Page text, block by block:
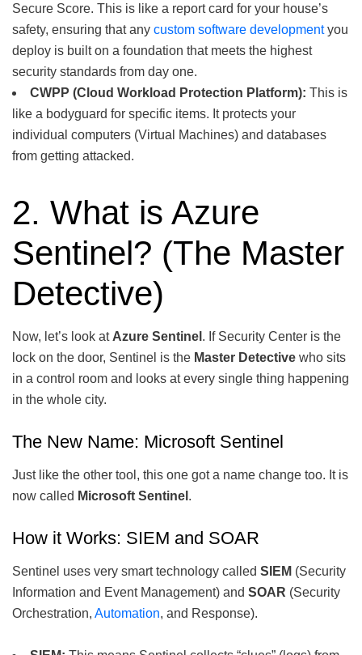
Secure Score. This is like a report card for your house’s
safety, ensuring that any custom software developmentyou
deploy is built on a foundation that meets the highest
security standards from day one.
CWPP (Cloud Workload Protection Platform): This is
like a bodyguard for specific items. It protects your
individual computers (Virtual Machines) and databases
from getting attacked.
2. What is Azure
Sentinel? (The Master
Detective)
Now, let’s look at Azure Sentinel . If Security Center is the
lock on the door, Sentinel is the Master Detective who sits
in a control room and looks at every single thing happening
in the whole city.
The New Name: Microsoft Sentinel
Just like the other tool, this one got a name change too. It is
now called Microsoft Sentinel .
How it Works: SIEM and SOAR
Sentinel uses very smart technology called SIEM (Security
Information and Event Management) and SOAR (Security
Orchestration, Automation, and Response).